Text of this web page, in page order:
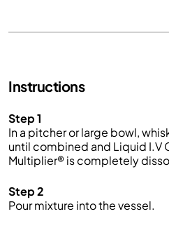
Instructions
Step 1
In a pitcher or large bowl,
until combined and Liquid I.V
Multiplier® is completely
Step 2
Pour mixture into the vessel.